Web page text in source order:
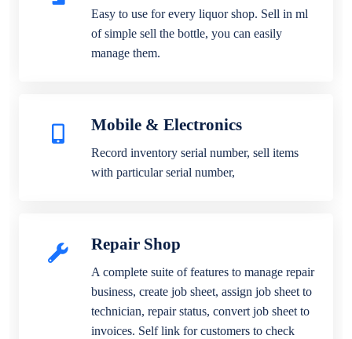
Easy to use for every liquor shop. Sell in ml
of simple sell the bottle, you can easily
manage them.
Mobile & Electronics
Record inventory serial number, sell items
with particular serial number,
Repair Shop
A complete suite of features to manage repair
business, create job sheet, assign job sheet to
technician, repair status, convert job sheet to
invoices. Self link for customers to check